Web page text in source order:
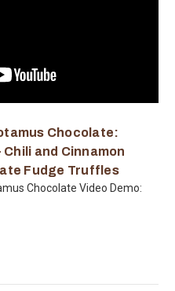
Chocolate:
Chili and Cinnamon
Fudge Truffles
Chocolate Video Demo: